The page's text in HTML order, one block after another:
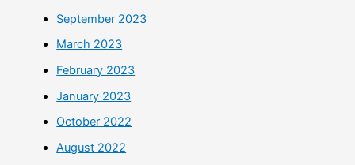
September 2023
March 2023
February 2023
January 2023
October 2022
August 2022